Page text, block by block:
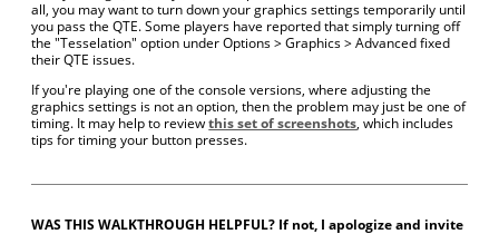
all, you may want to turn down your graphics settings temporarily until
you pass the QTE. Some players have reported that simply turning off
the "Tesselation" option under Options > Graphics > Advanced fixed
their QTE issues.
If you're playing one of the console versions, where adjusting the
graphics settings is not an option, then the problem may just be one of
timing. It may help to reviewthis set of screenshots, which includes
tips for timing your button presses.
WAS THIS WALKTHROUGH HELPFUL? If not, I apologize and invite